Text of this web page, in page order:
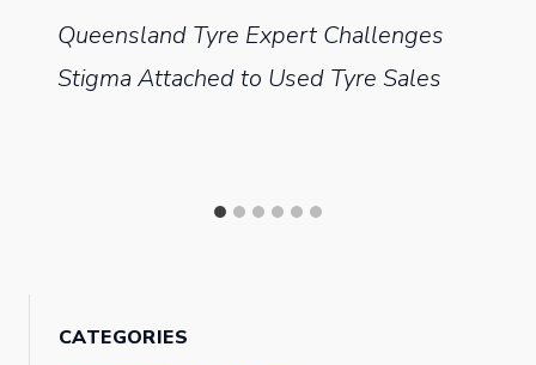
Queensland Tyre Expert Challenges
Stigma Attached to Used Tyre Sales
CATEGORIES